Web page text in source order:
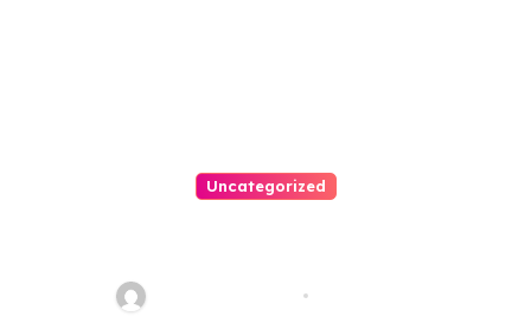
Uncategorized
Thomas Stimson